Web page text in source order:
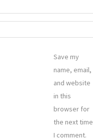
Save my
name, email,
and website
in this
browser for
the next time
I comment.